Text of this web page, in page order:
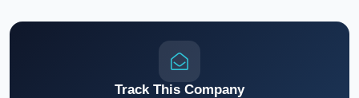
Track This Company